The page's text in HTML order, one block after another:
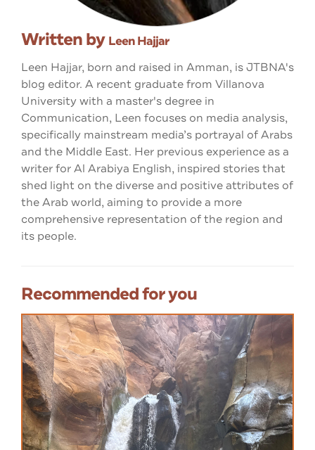
Written by Leen Hajjar
Leen Hajjar, born and raised in Amman, is JTBNA's
blog editor. A recent graduate from Villanova
University with a master's degree in
Communication, Leen focuses on media analysis,
specifically mainstream media’s portrayal of Arabs
and the Middle East. Her previous experience as a
writer for Al Arabiya English, inspired stories that
shed light on the diverse and positive attributes of
the Arab world, aiming to provide a more
comprehensive representation of the region and
its people.
Recommended for you